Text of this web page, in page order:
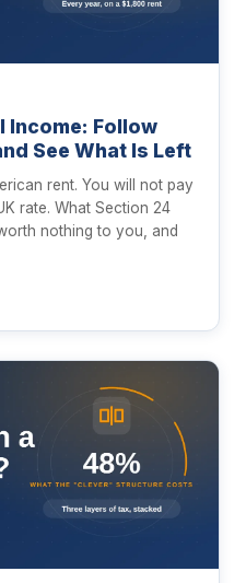
Income: Follow
See What Is Left
rent. You will not pay
rate. What Section 24
nothing to you, and